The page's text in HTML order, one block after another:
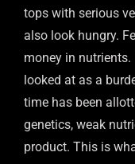
tops with serious
also look hungry.
money in nutrients.
looked at as a
time has been
genetics, weak
product. This is